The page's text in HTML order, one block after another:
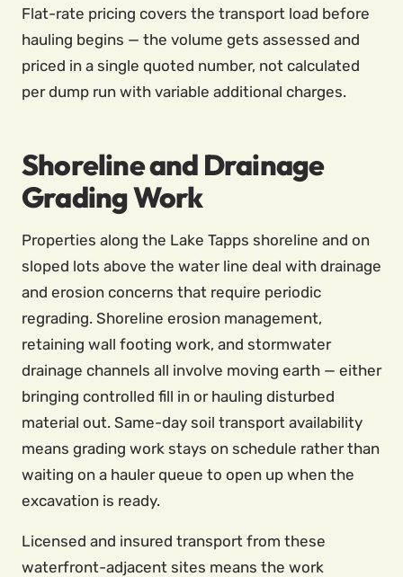
Flat-rate pricing covers the transport load before
hauling begins — the volume gets assessed and
priced in a single quoted number, not calculated
per dump run with variable additional charges.
Shoreline and Drainage
Grading Work
Properties along the Lake Tapps shoreline and on
sloped lots above the water line deal with drainage
and erosion concerns that require periodic
regrading. Shoreline erosion management,
retaining wall footing work, and stormwater
drainage channels all involve moving earth — either
bringing controlled fill in or hauling disturbed
material out. Same-day soil transport availability
means grading work stays on schedule rather than
waiting on a hauler queue to open up when the
excavation is ready.
Licensed and insured transport from these
waterfront-adjacent sites means the work